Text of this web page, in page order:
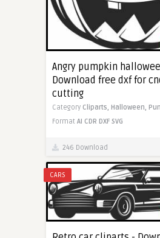
Angry pumpkin
Download free dxf for
cutting
Category Cliparts, Halloween,
Format AI CDR DXF SVG
246 Download
CARS